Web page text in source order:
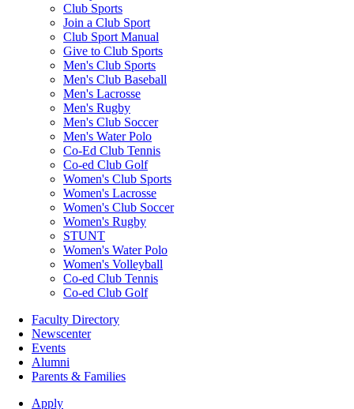
Club Sports
Join a Club Sport
Club Sport Manual
Give to Club Sports
Men's Club Sports
Men's Club Baseball
Men's Lacrosse
Men's Rugby
Men's Club Soccer
Men's Water Polo
Co-Ed Club Tennis
Co-ed Club Golf
Women's Club Sports
Women's Lacrosse
Women's Club Soccer
Women's Rugby
STUNT
Women's Water Polo
Women's Volleyball
Co-ed Club Tennis
Co-ed Club Golf
Faculty Directory
Newscenter
Events
Alumni
Parents & Families
Apply